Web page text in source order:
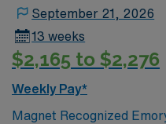
September 21, 2026
13 weeks
$2,165 to $2,276
Weekly Pay*
Magnet Recognized